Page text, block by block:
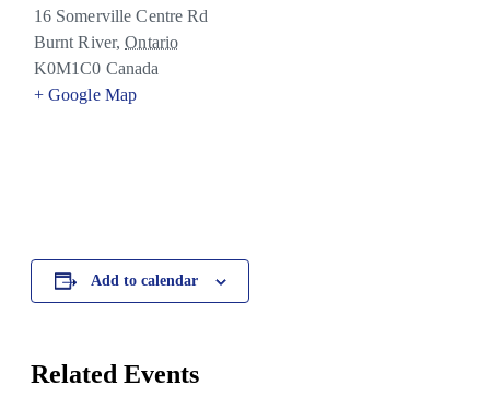
16 Somerville Centre Rd
Burnt River, Ontario
K0M1C0 Canada
+ Google Map
Add to calendar
Related Events